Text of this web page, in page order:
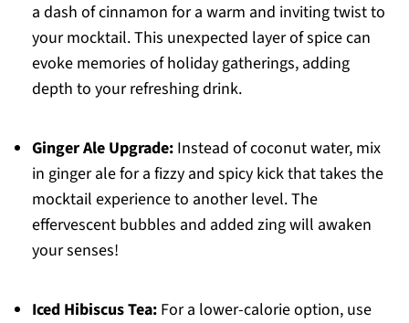
a dash of cinnamon for a warm and inviting twist to
your mocktail. This unexpected layer of spice can
evoke memories of holiday gatherings, adding
depth to your refreshing drink.
Ginger Ale Upgrade:Instead of coconut water, mix
in ginger ale for a fizzy and spicy kick that takes the
mocktail experience to another level. The
effervescent bubbles and added zing will awaken
your senses!
Iced Hibiscus Tea:For a lower-calorie option, use